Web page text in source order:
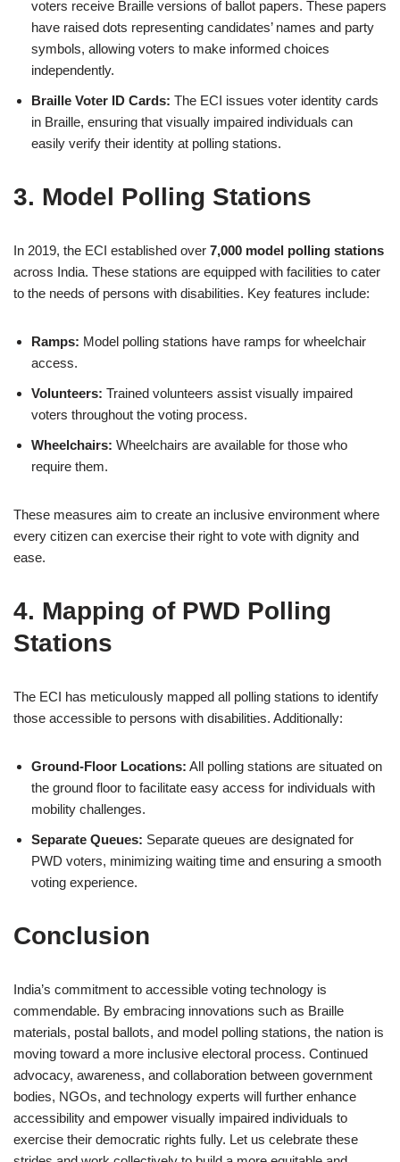
voters receive Braille versions of ballot papers. These papers
have raised dots representing candidates’ names and party
symbols, allowing voters to make informed choices
independently.
Braille Voter ID Cards: The ECI issues voter identity cards
in Braille, ensuring that visually impaired individuals can
easily verify their identity at polling stations.
3. Model Polling Stations
In 2019, the ECI established over 7,000 model polling stations
across India. These stations are equipped with facilities to cater
to the needs of persons with disabilities. Key features include:
Ramps: Model polling stations have ramps for wheelchair
access.
Volunteers: Trained volunteers assist visually impaired
voters throughout the voting process.
Wheelchairs: Wheelchairs are available for those who
require them.
These measures aim to create an inclusive environment where
every citizen can exercise their right to vote with dignity and
ease.
4. Mapping of PWD Polling
Stations
The ECI has meticulously mapped all polling stations to identify
those accessible to persons with disabilities. Additionally:
Ground-Floor Locations: All polling stations are situated on
the ground floor to facilitate easy access for individuals with
mobility challenges.
Separate Queues: Separate queues are designated for
PWD voters, minimizing waiting time and ensuring a smooth
voting experience.
Conclusion
India’s commitment to accessible voting technology is
commendable. By embracing innovations such as Braille
materials, postal ballots, and model polling stations, the nation is
moving toward a more inclusive electoral process. Continued
advocacy, awareness, and collaboration between government
bodies, NGOs, and technology experts will further enhance
accessibility and empower visually impaired individuals to
exercise their democratic rights fully. Let us celebrate these